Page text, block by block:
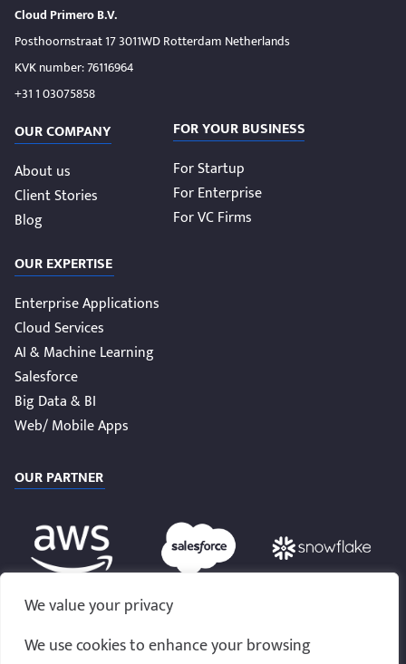
We value your privacy
We use cookies to enhance your browsing
Cloud Primero B.V.
Posthoornstraat 17 3011WD Rotterdam Netherlands
KVK number: 76116964
+31 1 03075858
OUR COMPANY
About us
Client Stories
Blog
FOR YOUR BUSINESS
For Startup
For Enterprise
For VC Firms
OUR EXPERTISE
Enterprise Applications
Cloud Services
AI & Machine Learning
Salesforce
Big Data & BI
Web/ Mobile Apps
OUR PARTNER